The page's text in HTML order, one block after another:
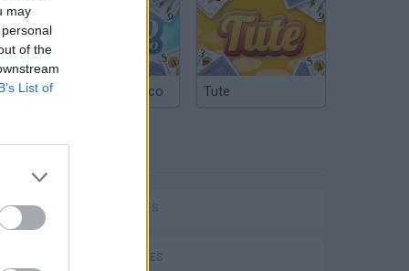
may
of the
List of
Argentinian Truco Tute
CAR GAMES
SKILL GAMES